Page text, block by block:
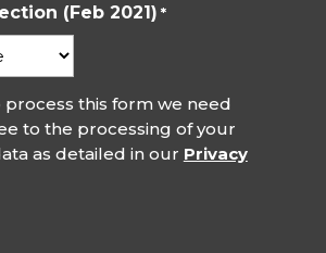
(Feb 2021) *
this form we need
to the processing of your
as detailed in our Privacy